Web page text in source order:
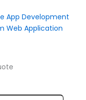
App Development
Web Application